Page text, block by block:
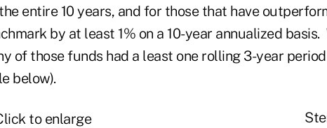
entire 10 years, and for those that have
by at least 1% on a 10-year annualized
of those funds had a least one rolling 3-year
below).